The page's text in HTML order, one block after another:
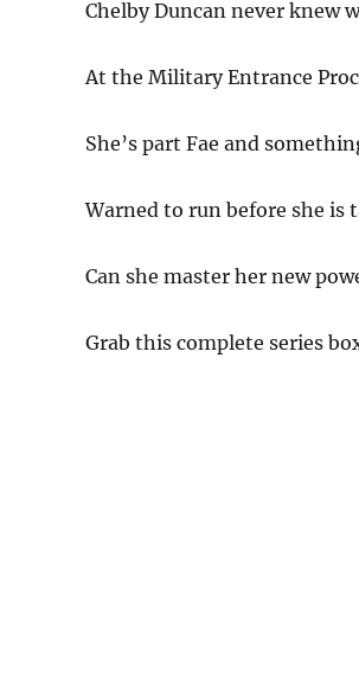
Chelby Duncan never knew
At the Military Entrance
She’s part Fae and
Warned to run before she is
Can she master her new
Grab this complete series